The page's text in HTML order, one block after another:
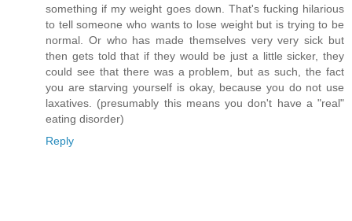
something if my weight goes down. That's fucking hilarious
to tell someone who wants to lose weight but is trying to be
normal. Or who has made themselves very very sick but
then gets told that if they would be just a little sicker, they
could see that there was a problem, but as such, the fact
you are starving yourself is okay, because you do not use
laxatives. (presumably this means you don't have a "real"
eating disorder)
Reply